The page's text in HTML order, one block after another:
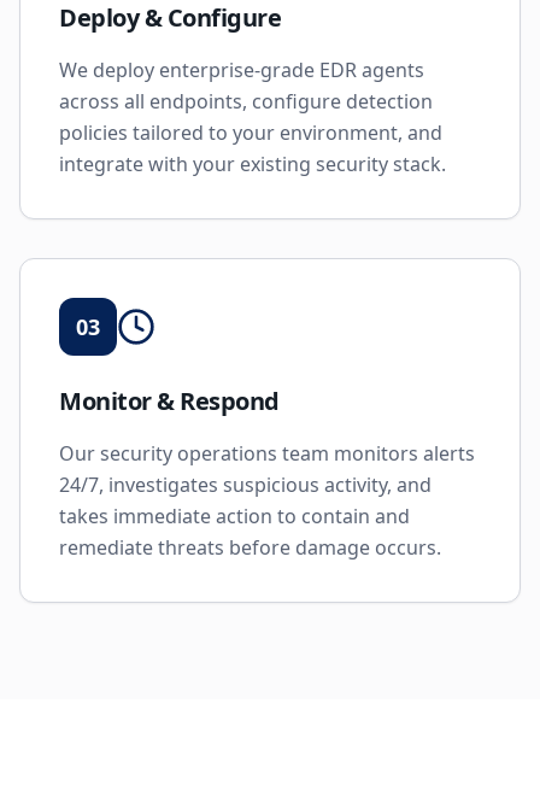
Deploy & Configure
We deploy enterprise-grade EDR agents
across all endpoints, configure detection
policies tailored to your environment, and
integrate with your existing security stack.
03
Monitor & Respond
Our security operations team monitors alerts
24/7, investigates suspicious activity, and
takes immediate action to contain and
remediate threats before damage occurs.